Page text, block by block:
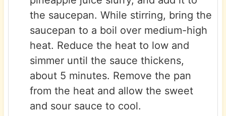
the saucepan. While stirring, bring the
saucepan to a boil over medium-high
heat. Reduce the heat to low and
simmer until the sauce thickens,
about 5 minutes. Remove the pan
from the heat and allow the sweet
and sour sauce to cool.